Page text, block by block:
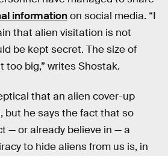
informationon social media. “I
that alien visitation is not
be kept secret. The size of
too big,” writes Shostak.
that an alien cover-up
but he says the fact that so
— or already believe in — a
to hide aliens from us is, in